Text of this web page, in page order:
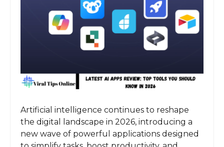
Artificial intelligence continues to reshape
the digital landscape in 2026, introducing a
new wave of powerful applications designed